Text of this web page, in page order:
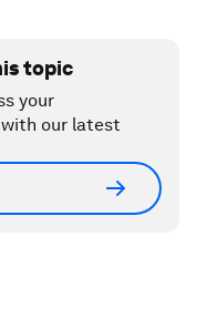
topic
your
our latest